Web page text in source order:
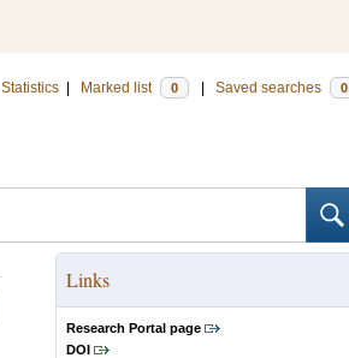
Statistics Marked list 0 Saved searches 0
Links
Research Portal page
DOI